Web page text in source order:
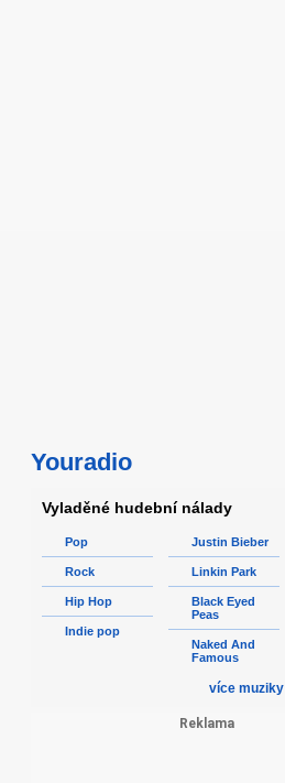
Youradio
Vyladěné hudební nálady
Pop
Rock
Hip Hop
Indie pop
Justin Bieber
Linkin Park
Black Eyed
Peas
Naked And
Famous
více muziky